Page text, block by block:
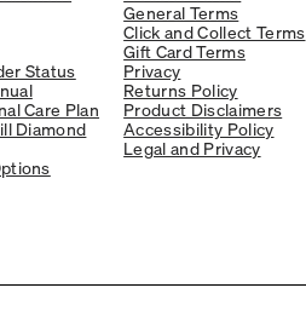
Status
Care Plan
Diamond
General Terms
Click and Collect Terms
Gift Card Terms
Privacy
Returns Policy
Product Disclaimers
Accessibility Policy
Legal and Privacy